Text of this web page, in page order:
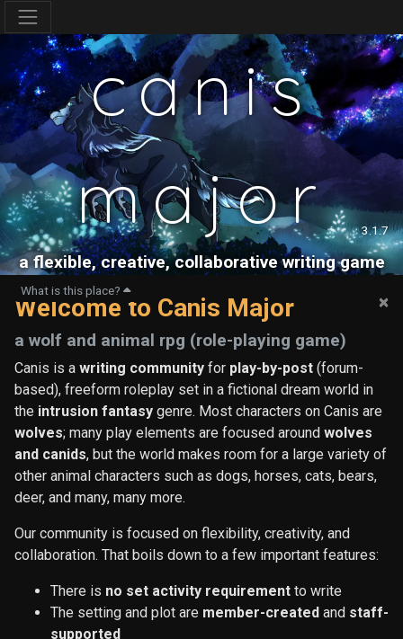
canis
major
a flexible, creative, collaborative writing game
3.1.7
What is this place?
×
Welcome to Canis Major
a wolf and animal rpg (role-playing game)
Canis is a writing community for play-by-post (forum-
based), freeform roleplay set in a fictional dream world in
the intrusion fantasy genre. Most characters on Canis are
wolves; many play elements are focused around wolves
and canids, but the world makes room for a large variety of
other animal characters such as dogs, horses, cats, bears,
deer, and many, many more.
Our community is focused on flexibility, creativity, and
collaboration. That boils down to a few important features:
There is no set activity requirement to write
The setting and plot are member-created and staff-
supported